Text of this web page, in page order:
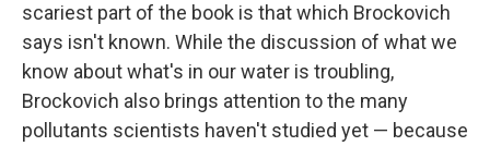
scariest part of the book is that which Brockovich
says isn't known. While the discussion of what we
know about what's in our water is troubling,
Brockovich also brings attention to the many
pollutants scientists haven't studied yet — because